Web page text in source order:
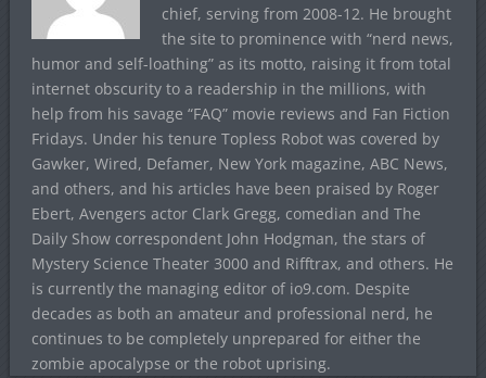
chief, serving from 2008-12. He brought
the site to prominence with “nerd news,
humor and self-loathing” as its motto, raising it from total
internet obscurity to a readership in the millions, with
help from his savage “FAQ” movie reviews and Fan Fiction
Fridays. Under his tenure Topless Robot was covered by
Gawker, Wired, Defamer, New York magazine, ABC News,
and others, and his articles have been praised by Roger
Ebert, Avengers actor Clark Gregg, comedian and The
Daily Show correspondent John Hodgman, the stars of
Mystery Science Theater 3000 and Rifftrax, and others. He
is currently the managing editor of io9.com. Despite
decades as both an amateur and professional nerd, he
continues to be completely unprepared for either the
zombie apocalypse or the robot uprising.